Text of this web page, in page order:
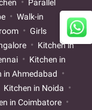
Parallel
Walk-in
Girls
Kitchen in
Kitchen in
in Ahmedabad
Kitchen in Noida
in Coimbatore